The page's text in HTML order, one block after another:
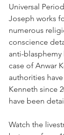
Universal
Joseph works
numerous
conscience
anti-
case of Anwar
authorities
Kenneth since
have been
Watch the